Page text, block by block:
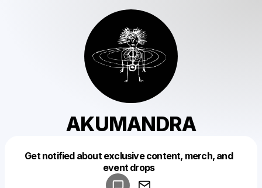
AKUMANDRA
Get notified about exclusive content, merch, and
event drops
Make a drop like this